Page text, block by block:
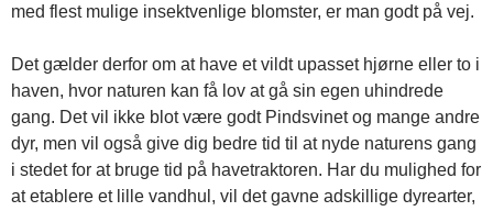
med flest mulige insektvenlige blomster, er man godt på vej.
Det gælder derfor om at have et vildt upasset hjørne eller to i
haven, hvor naturen kan få lov at gå sin egen uhindrede
gang. Det vil ikke blot være godt Pindsvinet og mange andre
dyr, men vil også give dig bedre tid til at nyde naturens gang
i stedet for at bruge tid på havetraktoren. Har du mulighed for
at etablere et lille vandhul, vil det gavne adskillige dyrearter,